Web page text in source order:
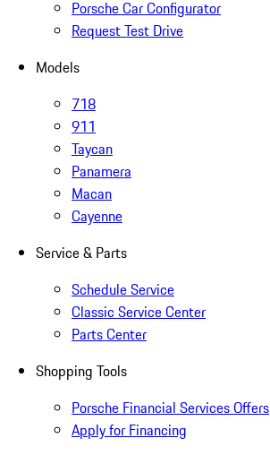
Porsche Car Configurator
Request Test Drive
Models
718
911
Taycan
Panamera
Macan
Cayenne
Service & Parts
Schedule Service
Classic Service Center
Parts Center
Shopping Tools
Porsche Financial Services Offers
Apply for Financing